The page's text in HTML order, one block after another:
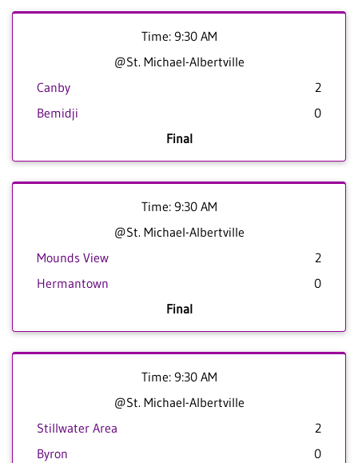
Time: 9:30 AM
@St. Michael-Albertville
Canby
2
Bemidji
0
Final
Time: 9:30 AM
@St. Michael-Albertville
Mounds View
2
Hermantown
0
Final
Time: 9:30 AM
@St. Michael-Albertville
Stillwater Area
2
Byron
0